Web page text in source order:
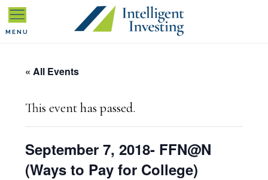
Skip
to
navigation
Skip
to
content
Skip
to
sidebar
« All Events
This event has passed.
September 7, 2018- FFN@N
(Ways to Pay for College)
MENU